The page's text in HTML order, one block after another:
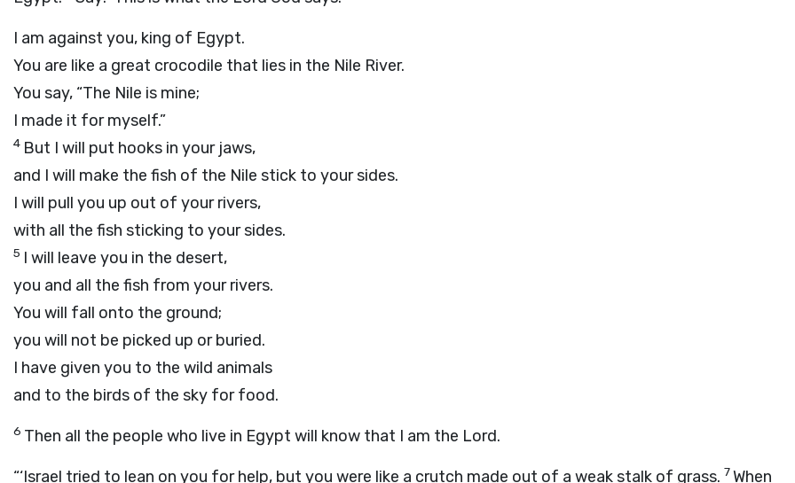
I am against you, king of Egypt.
You are like a great crocodile that lies in the Nile River.
You say, “The Nile is mine;
I made it for myself.”
4 But I will put hooks in your jaws,
and I will make the fish of the Nile stick to your sides.
I will pull you up out of your rivers,
with all the fish sticking to your sides.
5 I will leave you in the desert,
you and all the fish from your rivers.
You will fall onto the ground;
you will not be picked up or buried.
I have given you to the wild animals
and to the birds of the sky for food.
6 Then all the people who live in Egypt will know that I am the Lord.
“‘Israel tried to lean on you for help, but you were like a crutch made out of a weak stalk of grass. 7When